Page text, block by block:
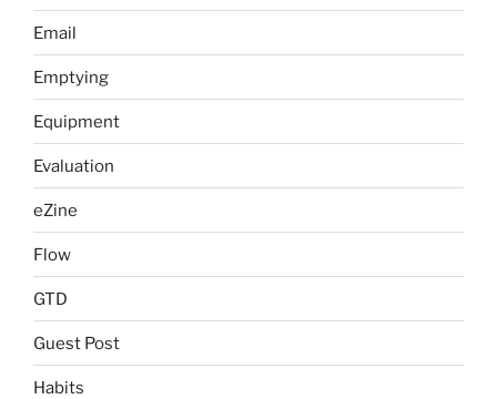
Email
Emptying
Equipment
Evaluation
eZine
Flow
GTD
Guest Post
Habits